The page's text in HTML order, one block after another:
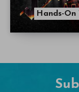
Hands-